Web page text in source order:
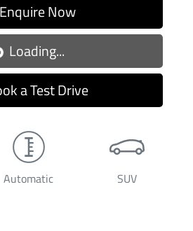
Enquire Now
Loading...
a Test Drive
Automatic SUV